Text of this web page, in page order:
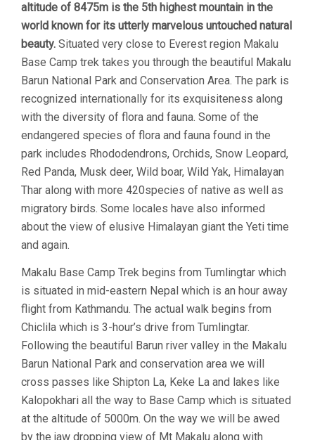
altitude of 8475m is the 5th highest mountain in the
world known for its utterly marvelous untouched natural
beauty. Situated very close to Everest region Makalu
Base Camp trek takes you through the beautiful Makalu
Barun National Park and Conservation Area. The park is
recognized internationally for its exquisiteness along
with the diversity of flora and fauna. Some of the
endangered species of flora and fauna found in the
park includes Rhododendrons, Orchids, Snow Leopard,
Red Panda, Musk deer, Wild boar, Wild Yak, Himalayan
Thar along with more 420species of native as well as
migratory birds. Some locales have also informed
about the view of elusive Himalayan giant the Yeti time
and again.
Makalu Base Camp Trek begins from Tumlingtar which
is situated in mid-eastern Nepal which is an hour away
flight from Kathmandu. The actual walk begins from
Chiclila which is 3-hour’s drive from Tumlingtar.
Following the beautiful Barun river valley in the Makalu
Barun National Park and conservation area we will
cross passes like Shipton La, Keke La and lakes like
Kalopokhari all the way to Base Camp which is situated
at the altitude of 5000m. On the way we will be awed
by the jaw dropping view of Mt Makalu along with